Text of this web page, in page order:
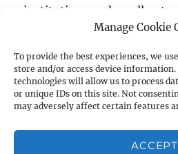
Manage Cookie
To provide the best experiences, we
store and/or access device
technologies will allow us to process
or unique IDs on this site. Not
may adversely affect certain features
ACCEPT
institutions and small
support high costs for
resources.
To these reasons, we
making available a
can very easily build by
very affordable price. The